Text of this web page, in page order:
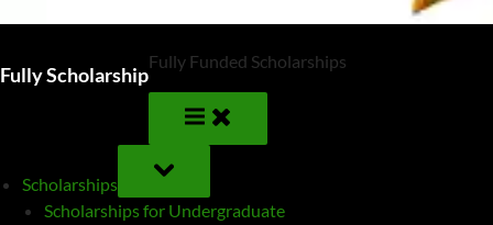
Fully Scholarship
Fully Funded Scholarships
Scholarships
TOGGLE
SUB-
MENU
Scholarships for Undergraduate